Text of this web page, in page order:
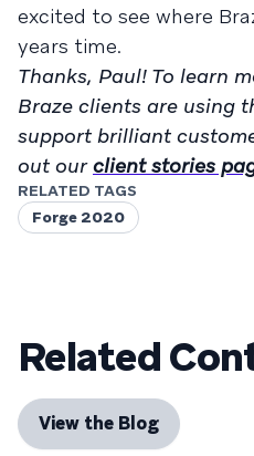
excited to see where
years time.
Thanks, Paul! To learn
Braze clients are using
support brilliant
out ourclient stories
RELATED TAGS
Forge 2020
Related
View the Blog